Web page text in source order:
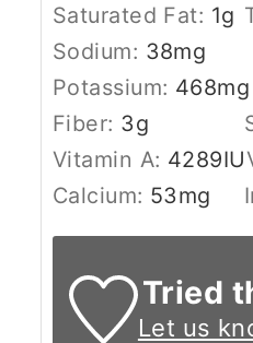
Saturated Fat: 1g
Sodium: 38mg
Potassium: 468mg
Fiber: 3g
Vitamin A: 4289IU
Calcium: 53mg
Tried
Let us